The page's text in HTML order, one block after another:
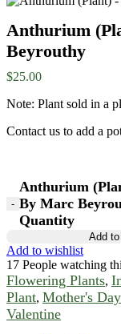
Anthurium
Beyrouthy
$25.00
Note: Plant sold in a
Contact us to add a
Anthurium
By Marc
Quantity
Add
Add to wishlist
17 People watching
Flowering Plants,
Plant, Mother's Day
Valentine